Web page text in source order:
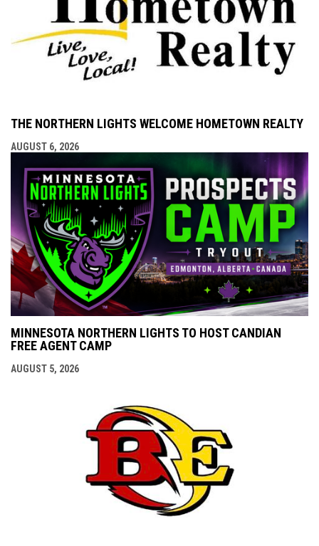
THE NORTHERN LIGHTS WELCOME HOMETOWN REALTY
AUGUST 6, 2026
MINNESOTA NORTHERN LIGHTS TO HOST CANDIAN
FREE AGENT CAMP
AUGUST 5, 2026